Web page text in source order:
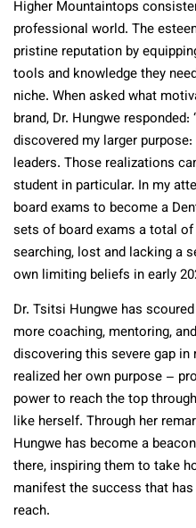
Higher Mountaintops
professional world. The
pristine reputation by
tools and knowledge they
niche. When asked what
brand, Dr. Hungwe responded:
discovered my larger
leaders. Those realizations
student in particular. In my
board exams to become a
sets of board exams a total
searching, lost and lacking a
own limiting beliefs in early
Dr. Tsitsi Hungwe has
more coaching, mentoring,
discovering this severe gap
realized her own purpose –
power to reach the top
like herself. Through her
Hungwe has become a
there, inspiring them to take
manifest the success that
reach.